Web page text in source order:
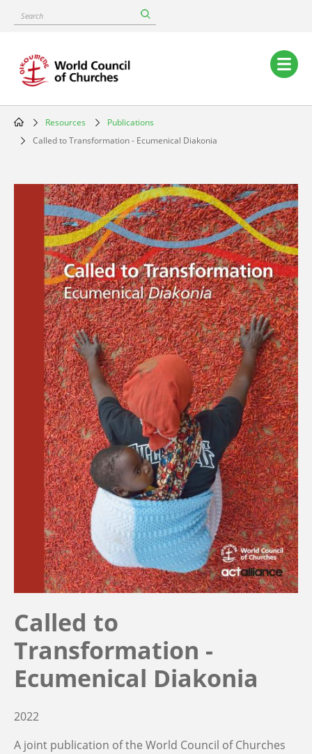
content
Search
Main
navigation
Breadcrumb
Resources
Publications
Called to Transformation - Ecumenical Diakonia
Called to
Transformation -
Ecumenical Diakonia
2022
A joint publication of the World Council of Churches